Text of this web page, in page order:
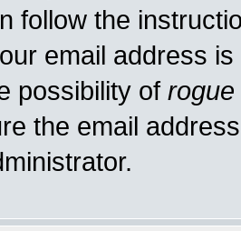
follow the
email address
possibility of rogue
the email